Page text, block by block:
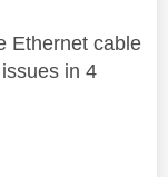
Ethernet cable
in 4